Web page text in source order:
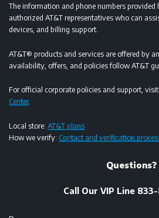
The information and phone numbers provided
authorized AT&T representatives who can
devices, and billing support.
AT&T® products and services are offered by
availability, offers, and policies follow AT&T
For official corporate policies and support, visit
Center.
Local store: AT&T plans
How we verify: Contact and verification
Questions?
Call Our VIP Line